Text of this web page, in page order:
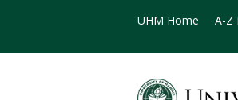
UHM Home A-Z